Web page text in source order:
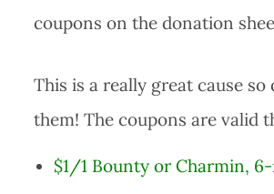
coupons on the donation
This is a really great cause
them! The coupons are valid
$1/1 Bounty or Charmin,